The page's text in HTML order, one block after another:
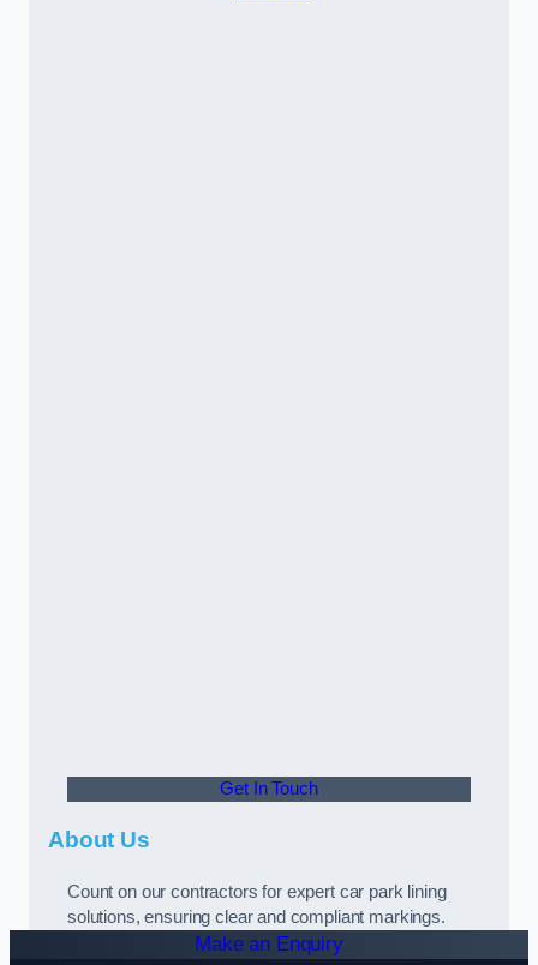
Get In Touch
About Us
Count on our contractors for expert car park lining
solutions, ensuring clear and compliant markings.
Make an Enquiry